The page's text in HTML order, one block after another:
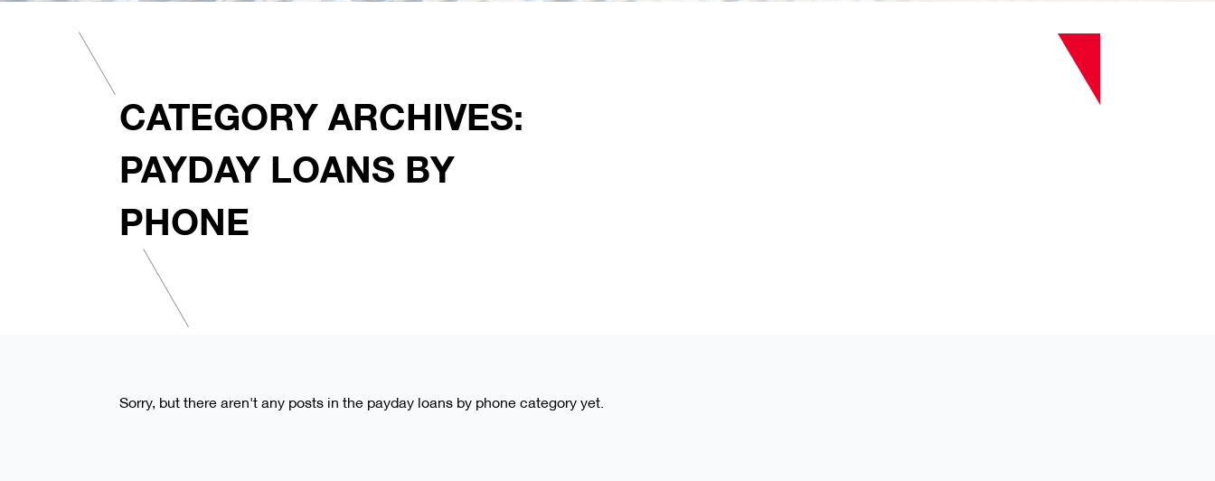
CATEGORY ARCHIVES:
PAYDAY LOANS BY
PHONE
Sorry, but there aren't any posts in the payday loans by phone category yet.